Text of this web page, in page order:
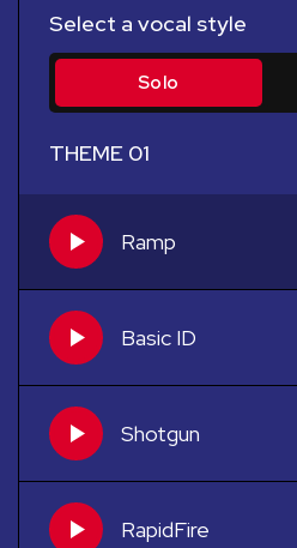
Select a vocal style
Solo
THEME 01
Ramp
Basic ID
Shotgun
RapidFire